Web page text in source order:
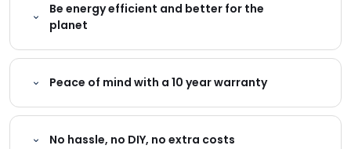
Be energy efficient and better for the
planet
Peace of mind with a 10 year warranty
No hassle, no DIY, no extra costs